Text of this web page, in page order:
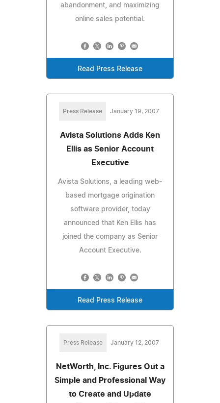
abandonment, and maximizing
online sales potential.
Read Press Release
Press Release January 19, 2007
Avista Solutions Adds Ken
Ellis as Senior Account
Executive
Avista Solutions, a leading web-
based mortgage origination
software provider, today
announced that Ken Ellis has
joined the company as Senior
Account Executive.
Read Press Release
Press Release January 12, 2007
NetWorth, Inc. Figures Out a
Simple and Professional Way
to Create and Update